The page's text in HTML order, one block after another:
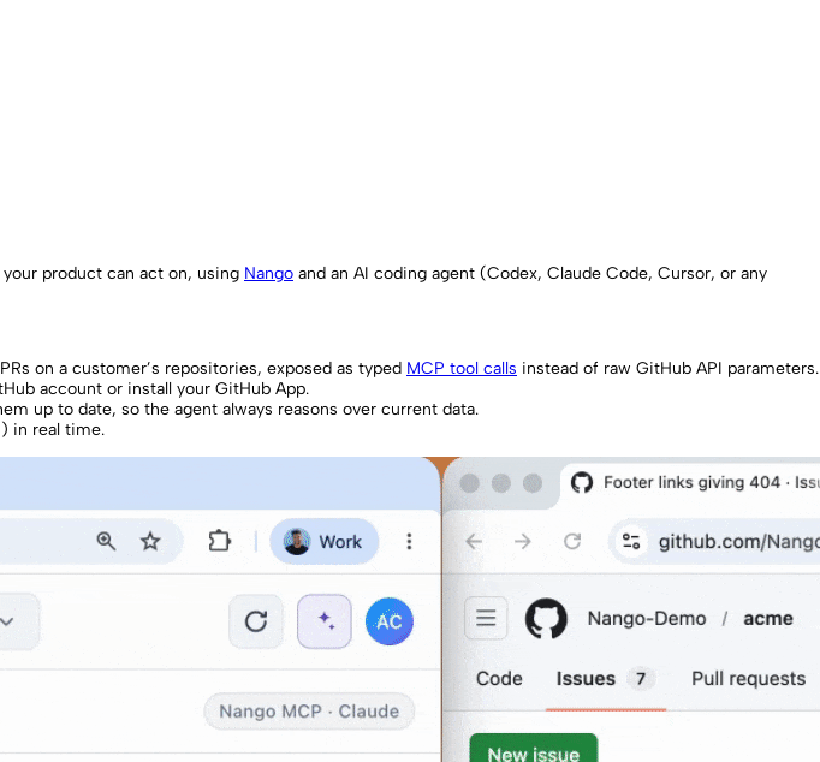
product can act on, using Nango and an AI coding agent (Codex, Claude Code, Cursor, or any
on a customer’s repositories, exposed as typed MCP tool calls instead of raw GitHub API parameters.
account or install your GitHub App.
up to date, so the agent always reasons over current data.
in real time.